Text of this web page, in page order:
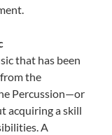
that has been
the
Percussion—or
acquiring a skill
A